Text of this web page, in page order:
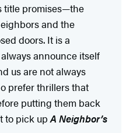
title promises—the
and the
doors. It is a
announce itself
us are not always
prefer thrillers that
putting them back
to pick up A Neighbor’s